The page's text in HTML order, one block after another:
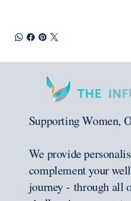
Supporting Women,
We provide
complement your
journey - through all